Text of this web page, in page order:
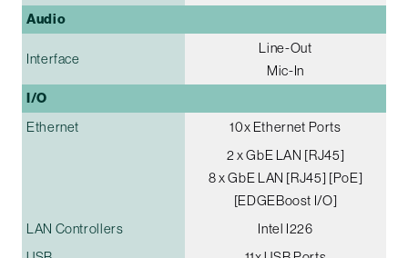
Audio
Interface
Line-Out
Mic-In
I/O
Ethernet
10x Ethernet Ports
2 x GbE LAN [RJ45]
8 x GbE LAN [RJ45] [PoE]
[EDGEBoost I/O]
LAN Controllers
Intel I226